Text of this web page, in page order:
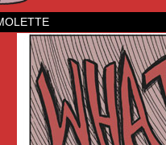
webcomic